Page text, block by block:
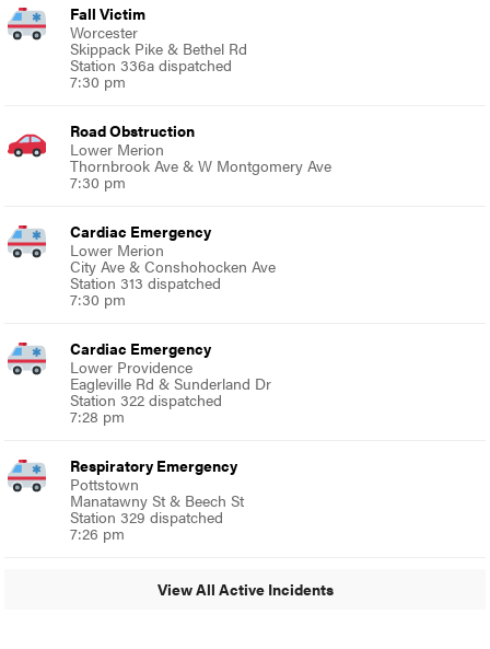
Fall Victim
Worcester
Skippack Pike & Bethel Rd
Station 336a dispatched
7:30 pm
Road Obstruction
Lower Merion
Thornbrook Ave & W Montgomery Ave
7:30 pm
Cardiac Emergency
Lower Merion
City Ave & Conshohocken Ave
Station 313 dispatched
7:30 pm
Cardiac Emergency
Lower Providence
Eagleville Rd & Sunderland Dr
Station 322 dispatched
7:28 pm
Respiratory Emergency
Pottstown
Manatawny St & Beech St
Station 329 dispatched
7:26 pm
View All Active Incidents